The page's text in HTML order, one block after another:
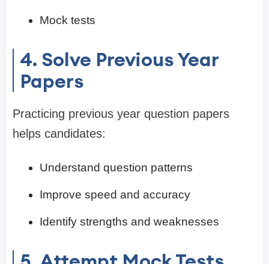
Mock tests
4. Solve Previous Year
Papers
Practicing previous year question papers
helps candidates:
Understand question patterns
Improve speed and accuracy
Identify strengths and weaknesses